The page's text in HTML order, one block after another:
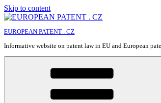
Skip to content
EUROPEAN PATENT . CZ
Informative website on patent law in EU and European